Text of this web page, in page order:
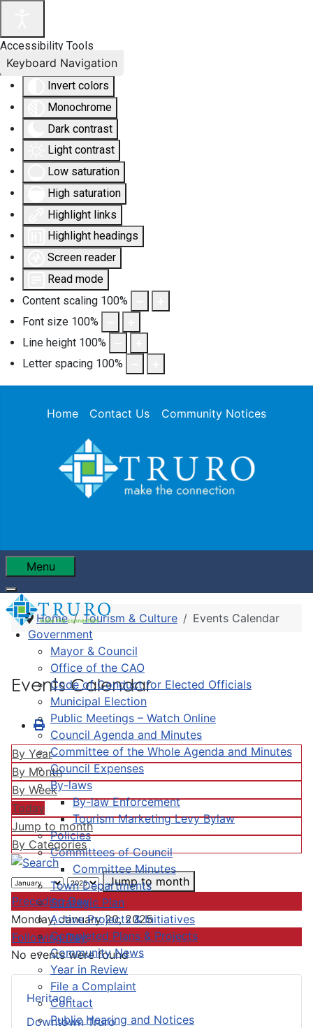
Accessibility Tools
Invert colors
Monochrome
Dark contrast
Light contrast
Low saturation
High saturation
Highlight links
Highlight headings
Screen reader
Read mode
Content scaling 100%
Font size 100%
Line height 100%
Letter spacing 100%
Keyboard Navigation
Home Contact Us Community Notices
Menu
Government
Mayor & Council
Office of the CAO
Code of Conduct for Elected Officials
Municipal Election
Public Meetings – Watch Online
Council Agenda and Minutes
Committee of the Whole Agenda and Minutes
Council Expenses
By-laws
By-law Enforcement
Tourism Marketing Levy Bylaw
Policies
Committees of Council
Committee Minutes
Town Departments
Strategic Plan
Active Projects & Initiatives
Completed Plans & Projects
Community News
Year in Review
File a Complaint
Contact
Public Hearing and Notices
Heritage
Downtown Truro
Home Tourism & Culture Events Calendar
Events Calendar
By Year
By Month
By Week
Today
Jump to month
By Categories
Jump to month
Preceding Day
Monday, January 20, 2025
Following Day
No events were found